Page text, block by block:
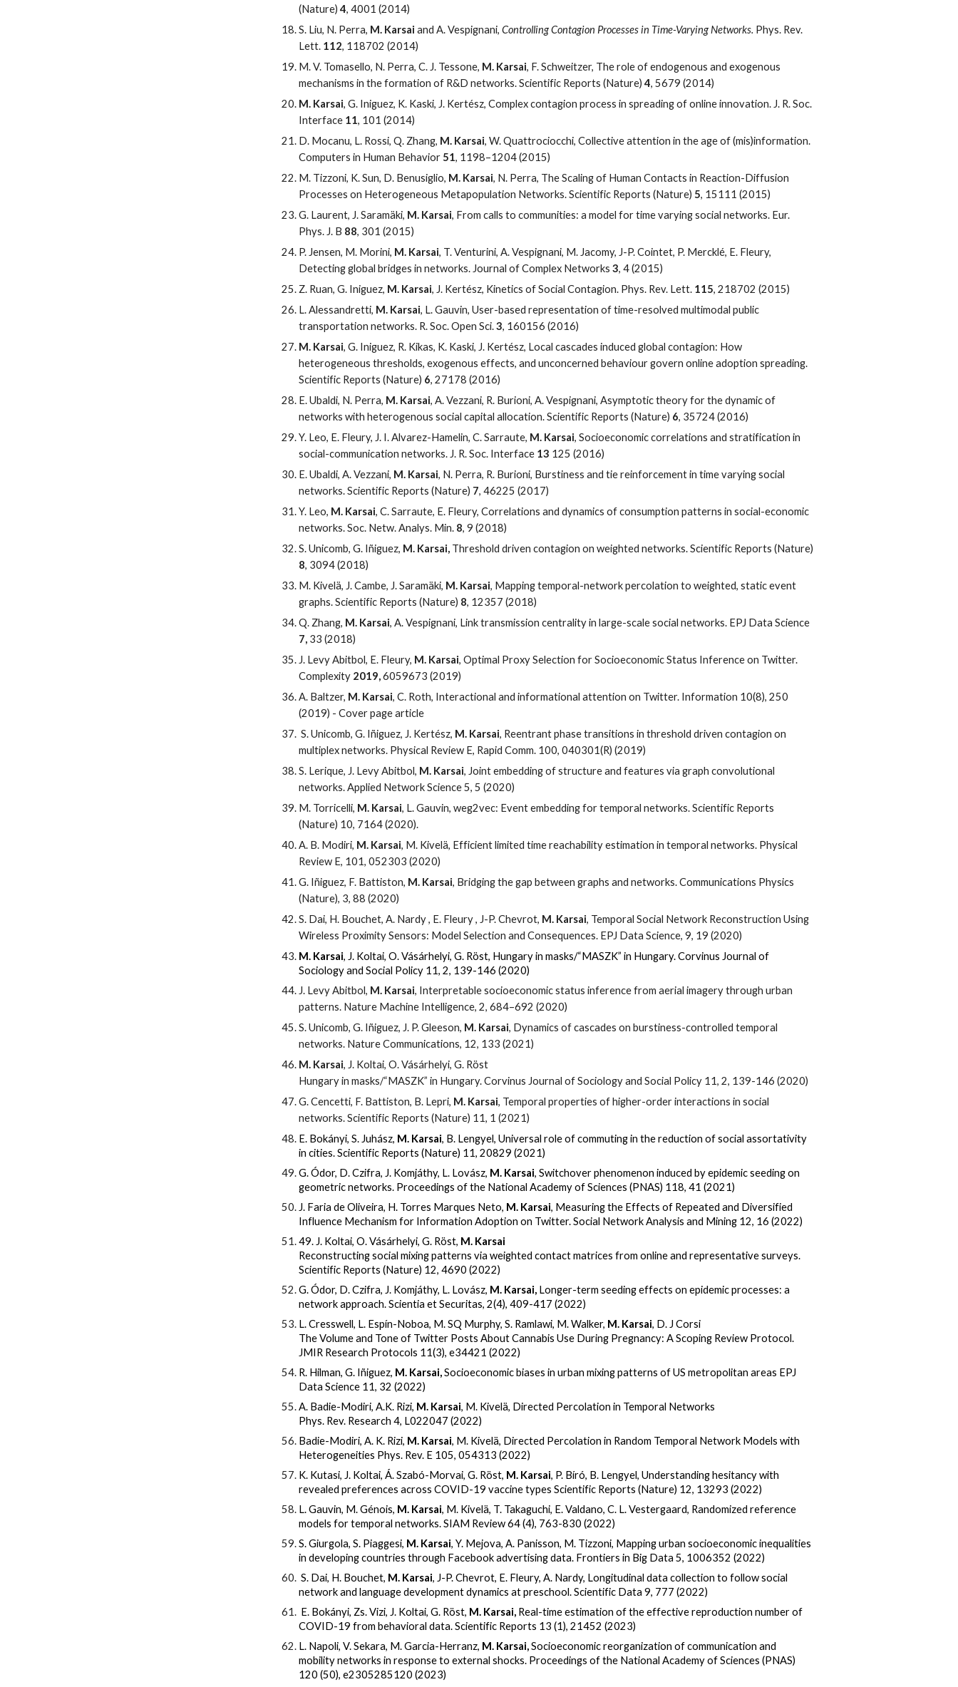
(Nature) 4, 4001 (2014)
S. Liu, N. Perra, M. Karsai and A. Vespignani, Controlling Contagion Processes in Time-Varying Networks. Phys. Rev.
Lett. 112, 118702 (2014)
M. V. Tomasello, N. Perra, C. J. Tessone, M. Karsai, F. Schweitzer, The role of endogenous and exogenous
mechanisms in the formation of R&D networks. Scientific Reports (Nature) 4, 5679 (2014)
M. Karsai, G. Iniguez, K. Kaski, J. Kertész, Complex contagion process in spreading of online innovation. J. R. Soc.
Interface 11, 101 (2014)
D. Mocanu, L. Rossi, Q. Zhang, M. Karsai, W. Quattrociocchi, Collective attention in the age of (mis)information.
Computers in Human Behavior 51, 1198–1204 (2015)
M. Tizzoni, K. Sun, D. Benusiglio, M. Karsai, N. Perra, The Scaling of Human Contacts in Reaction-Diffusion
Processes on Heterogeneous Metapopulation Networks. Scientific Reports (Nature) 5, 15111 (2015)
G. Laurent, J. Saramäki, M. Karsai, From calls to communities: a model for time varying social networks. Eur.
Phys. J. B 88, 301 (2015)
P. Jensen, M. Morini, M. Karsai, T. Venturini, A. Vespignani, M. Jacomy, J-P. Cointet, P. Mercklé, E. Fleury,
Detecting global bridges in networks. Journal of Complex Networks 3, 4 (2015)
Z. Ruan, G. Iniguez, M. Karsai, J. Kertész, Kinetics of Social Contagion. Phys. Rev. Lett. 115, 218702 (2015)
L. Alessandretti, M. Karsai, L. Gauvin, User-based representation of time-resolved multimodal public
transportation networks. R. Soc. Open Sci.3, 160156 (2016)
M. Karsai, G. Iniguez, R. Kikas, K. Kaski, J. Kertész, Local cascades induced global contagion: How
heterogeneous thresholds, exogenous effects, and unconcerned behaviour govern online adoption spreading.
Scientific Reports (Nature) 6, 27178 (2016)
E. Ubaldi, N. Perra, M. Karsai, A. Vezzani, R. Burioni, A. Vespignani, Asymptotic theory for the dynamic of
networks with heterogenous social capital allocation. Scientific Reports (Nature) 6, 35724 (2016)
Y. Leo, E. Fleury, J. I. Alvarez-Hamelin, C. Sarraute, M. Karsai, Socioeconomic correlations and stratification in
social-communication networks. J. R. Soc. Interface 13 125 (2016)
E. Ubaldi, A. Vezzani, M. Karsai, N. Perra, R. Burioni, Burstiness and tie reinforcement in time varying social
networks. Scientific Reports (Nature) 7, 46225 (2017)
Y. Leo, M. Karsai, C. Sarraute, E. Fleury, Correlations and dynamics of consumption patterns in social-economic
networks. Soc. Netw. Analys. Min. 8, 9 (2018)
S. Unicomb, G. Iñiguez, M. Karsai, Threshold driven contagion on weighted networks. Scientific Reports (Nature)
8, 3094 (2018)
M. Kivelä, J. Cambe, J. Saramäki, M. Karsai, Mapping temporal-network percolation to weighted, static event
graphs. Scientific Reports (Nature) 8, 12357 (2018)
Q. Zhang, M. Karsai, A. Vespignani, Link transmission centrality in large-scale social networks. EPJ Data Science
7,33 (2018)
J. Levy Abitbol, E. Fleury, M. Karsai, Optimal Proxy Selection for Socioeconomic Status Inference on Twitter.
Complexity 2019,6059673 (2019)
A. Baltzer, M. Karsai, C. Roth, Interactional and informational attention on Twitter. Information 10(8), 250
(2019) - Cover page article
S. Unicomb, G. Iñiguez, J. Kertész, M. Karsai, Reentrant phase transitions in threshold driven contagion on
multiplex networks. Physical Review E, Rapid Comm. 100, 040301(R) (2019)
S. Lerique, J. Levy Abitbol, M. Karsai, Joint embedding of structure and features via graph convolutional
networks. Applied Network Science 5, 5 (2020)
M. Torricelli, M. Karsai, L. Gauvin, weg2vec: Event embedding for temporal networks. Scientific Reports
(Nature) 10, 7164 (2020).
A. B. Modiri, M. Karsai, M. Kivelä, Efficient limited time reachability estimation in temporal networks. Physical
Review E, 101, 052303 (2020)
G. Iñiguez, F. Battiston, M. Karsai, Bridging the gap between graphs and networks. Communications Physics
(Nature), 3, 88 (2020)
S. Dai, H. Bouchet, A. Nardy , E. Fleury , J-P. Chevrot, M. Karsai, Temporal Social Network Reconstruction Using
Wireless Proximity Sensors: Model Selection and Consequences. EPJ Data Science, 9, 19 (2020)
M. Karsai, J. Koltai, O. Vásárhelyi, G. Röst, Hungary in masks/“MASZK” in Hungary.Corvinus Journal of
Sociology and Social Policy 11, 2, 139-146 (2020)
J. Levy Abitbol, M. Karsai, Interpretable socioeconomic status inference from aerial imagery through urban
patterns. Nature Machine Intelligence, 2, 684–692 (2020)
S. Unicomb, G. Iñiguez, J. P. Gleeson, M. Karsai, Dynamics of cascades on burstiness-controlled temporal
networks. Nature Communications, 12, 133 (2021)
M. Karsai, J. Koltai, O. Vásárhelyi, G. Röst
Hungary in masks/“MASZK” in Hungary. Corvinus Journal of Sociology and Social Policy 11, 2, 139-146 (2020)
G. Cencetti, F. Battiston, B. Lepri, M. Karsai, Temporal properties of higher-order interactions in social
networks. Scientific Reports (Nature) 11, 1 (2021)
E. Bokányi, S. Juhász, M. Karsai, B. Lengyel, Universal role of commuting in the reduction of social assortativity
in cities. Scientific Reports (Nature) 11, 20829 (2021)
G. Ódor, D. Czifra, J. Komjáthy, L. Lovász, M. Karsai, Switchover phenomenon induced by epidemic seeding on
geometric networks. Proceedings of the National Academy of Sciences (PNAS) 118, 41 (2021)
J. Faria de Oliveira, H. Torres Marques Neto, M. Karsai, Measuring the Effects of Repeated and Diversified
Influence Mechanism for Information Adoption on Twitter. Social Network Analysis and Mining 12, 16 (2022)
49. J. Koltai, O. Vásárhelyi, G. Röst, M. Karsai
Reconstructing social mixing patterns via weighted contact matrices from online and representative surveys.
Scientific Reports (Nature) 12, 4690 (2022)
G. Ódor, D. Czifra, J. Komjáthy, L. Lovász, M. Karsai, Longer-term seeding effects on epidemic processes: a
network approach. Scientia et Securitas, 2(4), 409-417 (2022)
L. Cresswell, L. Espín-Noboa, M. SQ Murphy, S. Ramlawi, M. Walker, M. Karsai, D. J Corsi
The Volume and Tone of Twitter Posts About Cannabis Use During Pregnancy: A Scoping Review Protocol.
JMIR Research Protocols 11(3), e34421 (2022)
R. Hilman, G. Iñiguez, M. Karsai,Socioeconomic biases in urban mixing patterns of US metropolitan areas EPJ
Data Science 11, 32 (2022)
A. Badie-Modiri, A.K. Rizi, M. Karsai, M. Kivelä, Directed Percolation in Temporal Networks
Phys. Rev. Research 4, L022047 (2022)
Badie-Modiri, A. K. Rizi, M. Karsai, M. Kivelä, Directed Percolation in Random Temporal Network Models with
Heterogeneities Phys. Rev. E 105, 054313 (2022)
K. Kutasi, J. Koltai, Á. Szabó-Morvai, G. Röst, M. Karsai, P. Bíró, B. Lengyel, Understanding hesitancy with
revealed preferences across COVID-19 vaccine types Scientific Reports (Nature) 12, 13293 (2022)
L. Gauvin, M. Génois, M. Karsai, M. Kivelä, T. Takaguchi, E. Valdano, C. L. Vestergaard, Randomized reference
models for temporal networks. SIAM Review 64 (4), 763-830 (2022)
S. Giurgola, S. Piaggesi, M. Karsai, Y. Mejova, A. Panisson, M. Tizzoni, Mapping urban socioeconomic inequalities
in developing countries through Facebook advertising data. Frontiers in Big Data 5, 1006352 (2022)
S. Dai, H. Bouchet, M. Karsai, J-P. Chevrot, E. Fleury, A. Nardy, Longitudinal data collection to follow social
network and language development dynamics at preschool. Scientific Data 9, 777 (2022)
E. Bokányi, Zs. Vizi, J. Koltai, G. Röst, M. Karsai, Real-time estimation of the effective reproduction number of
COVID-19 from behavioral data. Scientific Reports 13 (1), 21452 (2023)
L. Napoli, V. Sekara, M. Garcia-Herranz, M. Karsai,Socioeconomic reorganization of communication and
mobility networks in response to external shocks. Proceedings of the National Academy of Sciences (PNAS)
120 (50), e2305285120 (2023)